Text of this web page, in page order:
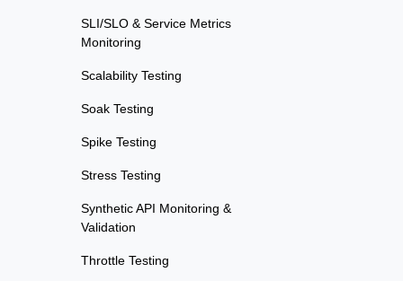
SLI/SLO & Service Metrics
Monitoring
Scalability Testing
Soak Testing
Spike Testing
Stress Testing
Synthetic API Monitoring &
Validation
Throttle Testing